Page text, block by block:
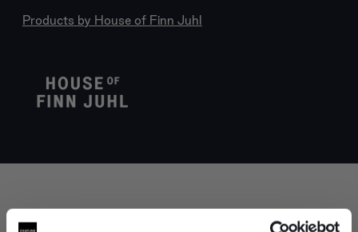
Products by House of Finn Juhl